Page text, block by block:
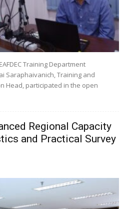
Training Department
Saraphaivanich, Training and
Head, participated in the open
Regional Capacity
and Practical Survey